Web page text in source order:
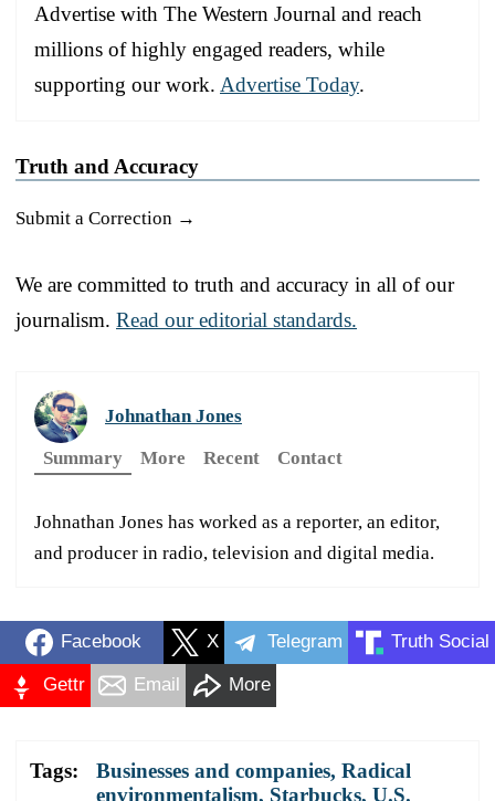
Advertise with The Western Journal and reach
millions of highly engaged readers, while
supporting our work. Advertise Today.
Truth and Accuracy
Submit a Correction →
We are committed to truth and accuracy in all of our
journalism. Read our editorial standards.
Johnathan Jones
Summary
More Recent Contact
Johnathan Jones has worked as a reporter, an editor,
and producer in radio, television and digital media.
Facebook X Telegram Truth Social
Gettr Email More
Tags: Businesses and companies, Radical
environmentalism, Starbucks, U.S.